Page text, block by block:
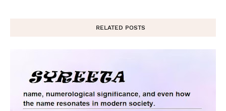
RELATED POSTS